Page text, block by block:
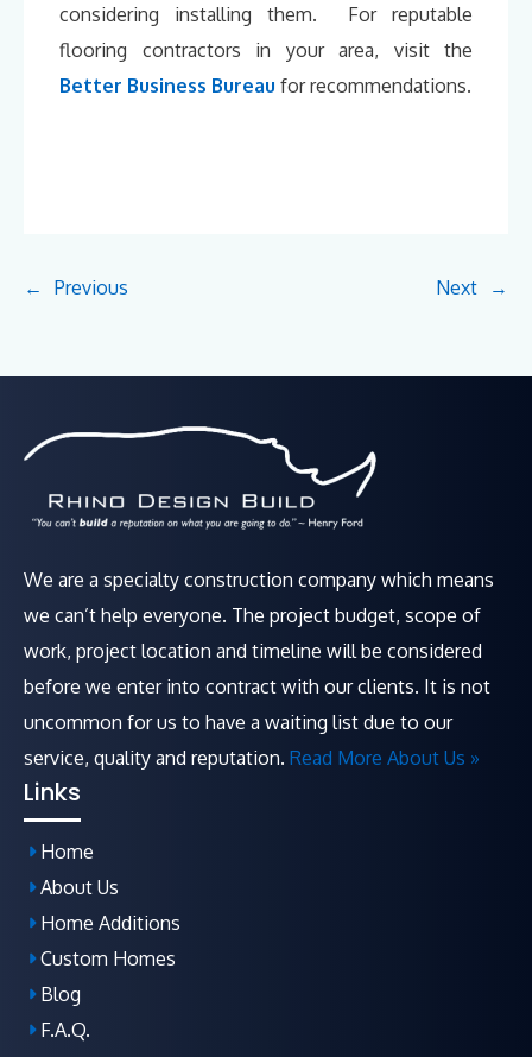
considering installing them. For reputable
flooring contractors in your area, visit the
Better Business Bureau for recommendations.
← Previous Next →
We are a specialty construction company which means
we can’t help everyone. The project budget, scope of
work, project location and timeline will be considered
before we enter into contract with our clients. It is not
uncommon for us to have a waiting list due to our
service, quality and reputation. Read More About Us »
Links
Home
About Us
Home Additions
Custom Homes
Blog
F.A.Q.